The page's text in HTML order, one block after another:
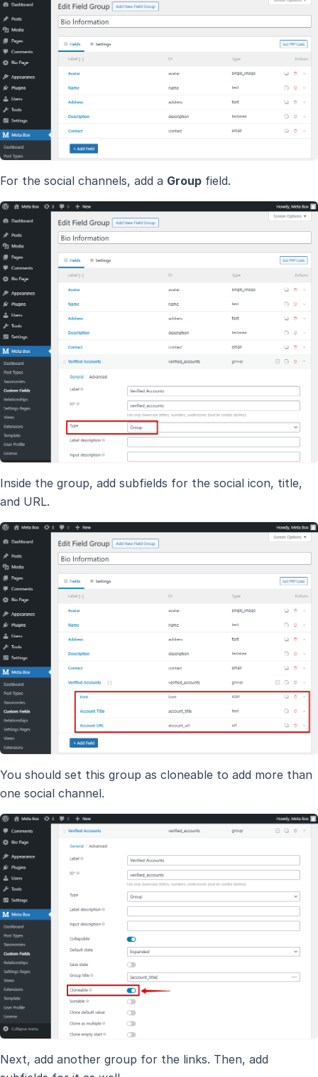
For the social channels, add a Group field.
Inside the group, add subfields for the social icon, title,
and URL.
You should set this group as cloneable to add more than
one social channel.
Next, add another group for the links. Then, add